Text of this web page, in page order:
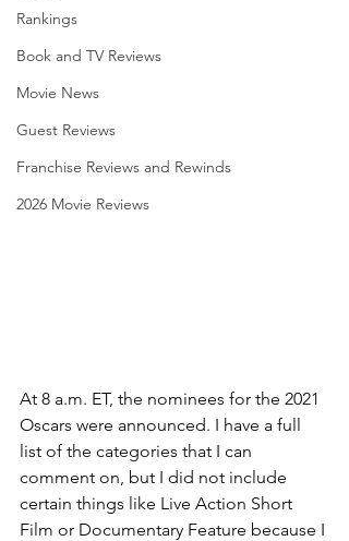
Rankings
Book and TV Reviews
Movie News
Guest Reviews
Franchise Reviews and Rewinds
2026 Movie Reviews
At 8 a.m. ET, the nominees for the 2021
Oscars were announced. I have a full
list of the categories that I can
comment on, but I did not include
certain things like Live Action Short
Film or Documentary Feature because I